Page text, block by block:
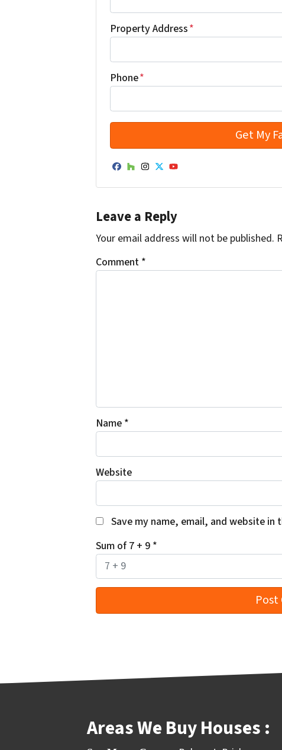
Property Address*
Phone*
Facebook
Houzz
Instagram
Twitter
YouTube
Leave a Reply
Your email address will not be published.
Comment *
Name *
Website
Save my name, email, and website
Sum of 7 + 9 *
Areas We Buy Houses :